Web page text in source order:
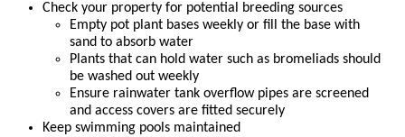
Check your property for potential breeding sources
Empty pot plant bases weekly or fill the base with
sand to absorb water
Plants that can hold water such as bromeliads should
be washed out weekly
Ensure rainwater tank overflow pipes are screened
and access covers are fitted securely
Keep swimming pools maintained